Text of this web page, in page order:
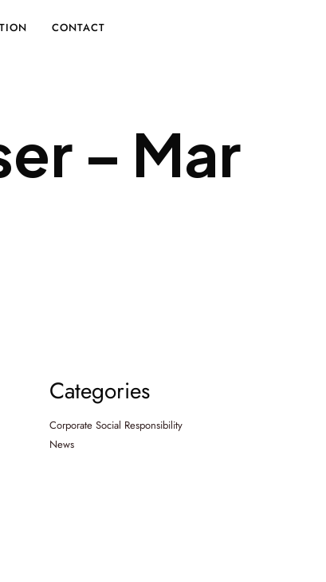
CONTACT
– Mar
Categories
Corporate Social Responsibility
News